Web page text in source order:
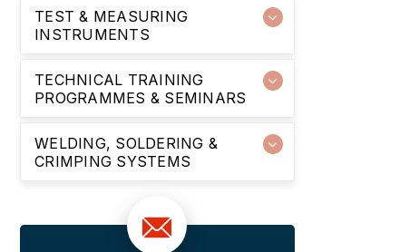
TEST & MEASURING
INSTRUMENTS
TECHNICAL TRAINING
PROGRAMMES & SEMINARS
WELDING, SOLDERING &
CRIMPING SYSTEMS